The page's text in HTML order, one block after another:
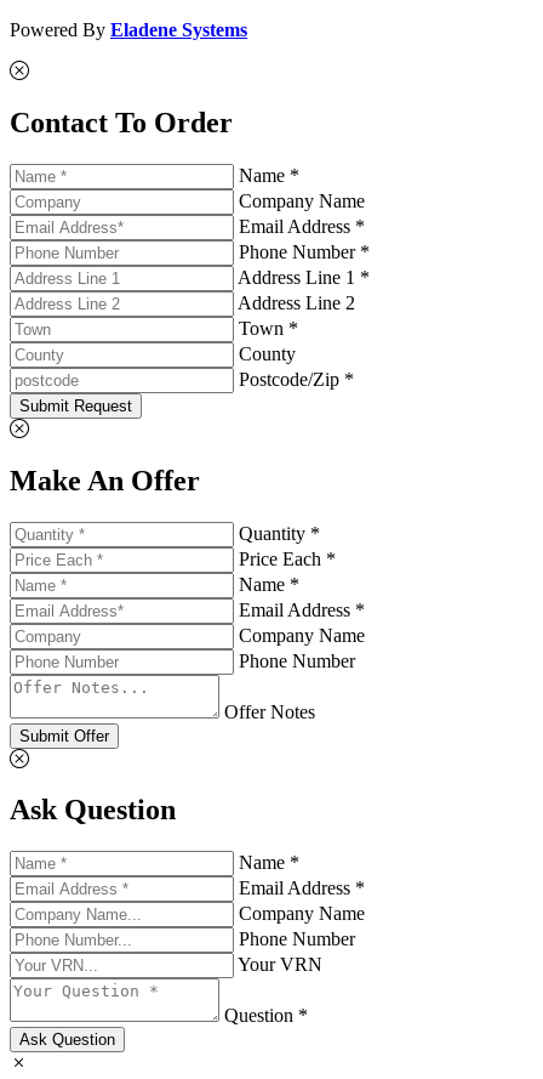
Powered By Eladene Systems
Contact To Order
Name *
Company Name
Email Address *
Phone Number *
Address Line 1 *
Address Line 2
Town *
County
Postcode/Zip *
Submit Request
Make An Offer
Quantity *
Price Each *
Name *
Email Address *
Company Name
Phone Number
Offer Notes
Submit Offer
Ask Question
Name *
Email Address *
Company Name
Phone Number
Your VRN
Question *
Ask Question